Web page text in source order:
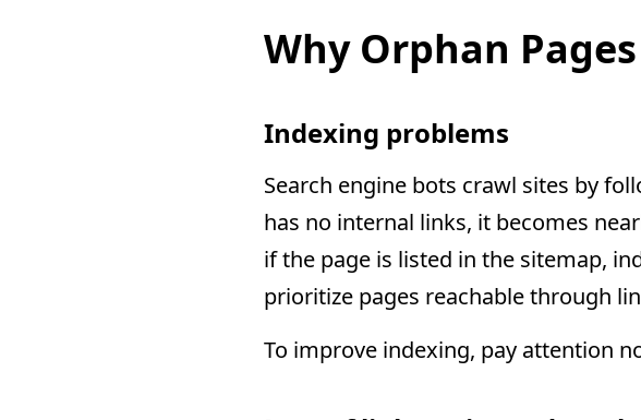
Why Orphan
Indexing problems
Search engine bots crawl sites by
has no internal links, it becomes
if the page is listed in the sitemap,
prioritize pages reachable through
To improve indexing, pay attention